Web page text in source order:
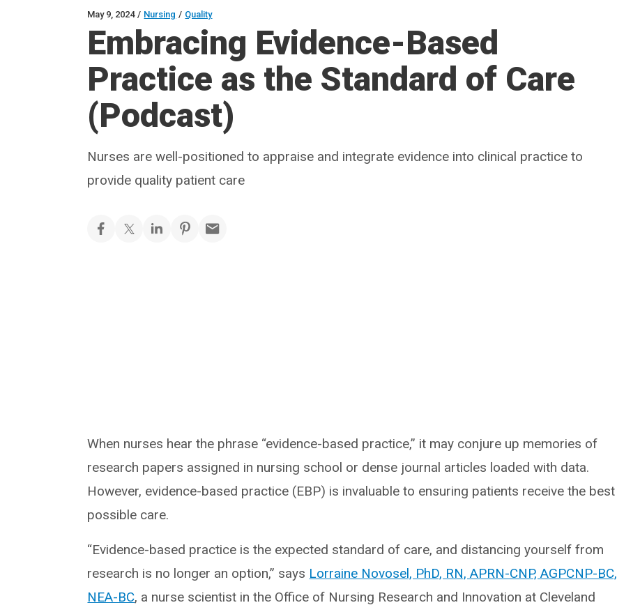
May 9, 2024 / Nursing / Quality
Embracing Evidence-Based
Practice as the Standard of Care
(Podcast)
Nurses are well-positioned to appraise and integrate evidence into clinical practice to
provide quality patient care
When nurses hear the phrase “evidence-based practice,” it may conjure up memories of
research papers assigned in nursing school or dense journal articles loaded with data.
However, evidence-based practice (EBP) is invaluable to ensuring patients receive the best
possible care.
“Evidence-based practice is the expected standard of care, and distancing yourself from
research is no longer an option,” says Lorraine Novosel, PhD, RN, APRN-CNP, AGPCNP-BC,
NEA-BC, a nurse scientist in the Office of Nursing Research and Innovation at Cleveland